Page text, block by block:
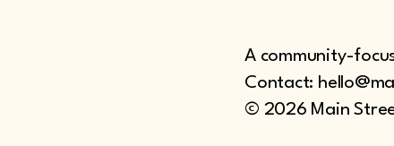
A community-
Contact:
© 2026 Main